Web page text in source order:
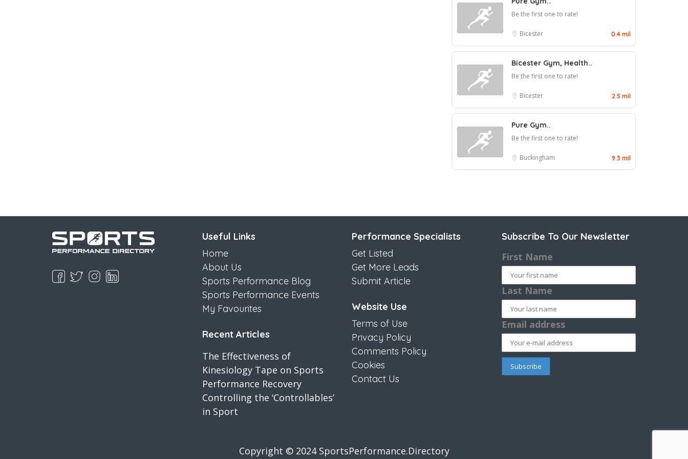
Be the first one to rate!
Bicester 0.4 mil
Bicester Gym, Health..
Be the first one to rate!
Bicester 2.5 mil
Pure Gym..
Be the first one to rate!
Buckingham 9.3 mil
Useful Links
Home
About Us
Sports Performance Blog
Sports Performance Events
My Favourites
Recent Articles
The Effectiveness of
Kinesiology Tape on Sports
Performance Recovery
Controlling the ‘Controllables’
in Sport
Performance Specialists
Get Listed
Get More Leads
Submit Article
Website Use
Terms of Use
Privacy Policy
Comments Policy
Cookies
Contact Us
Subscribe To Our Newsletter
First Name
Last Name
Email address
Copyright © 2024 SportsPerformance.Directory